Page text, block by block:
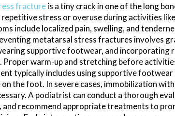
fractureis a tiny crack in one of the long
repetitive stress or overuse during activities
include localized pain, swelling, and
metatarsal stress fractures involves
supportive footwear, and incorporating
Proper warm-up and stretching before
typically includes using supportive
the foot. In severe cases, immobilization
A podiatrist can conduct a thorough
and recommend appropriate treatments to